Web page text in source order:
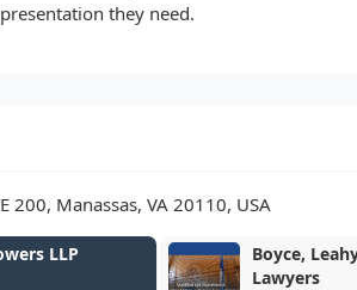
they need.
200, Manassas, VA 20110, USA
LLP
Boyce, Leahy
Lawyers